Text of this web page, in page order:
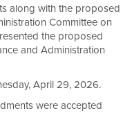
along with the proposed
Committee on
the proposed
and Administration
April 29, 2026.
were accepted